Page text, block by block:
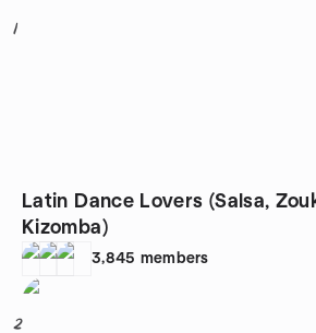
1
Latin Dance Lovers (Salsa,
Kizomba)
3,845 members
2